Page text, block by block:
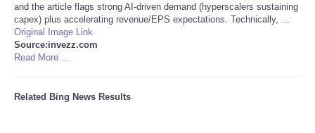
CARTOONS
CONTACT
SEARCH
and the article flags strong AI-driven demand (hyperscalers sustaining
capex) plus accelerating revenue/EPS expectations. Technically, ...
Original Image Link
Source:invezz.com
Read More ...
Related Bing News Results